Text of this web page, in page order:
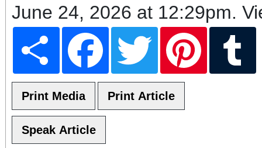
June 24, 2026 at 12:29pm.
Share Facebook Twitter Pinterest